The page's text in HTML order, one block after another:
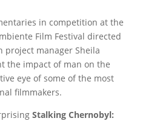
in competition at the
Film Festival directed
project manager Sheila
the impact of man on the
eye of some of the most
filmmakers.
Stalking Chernobyl: